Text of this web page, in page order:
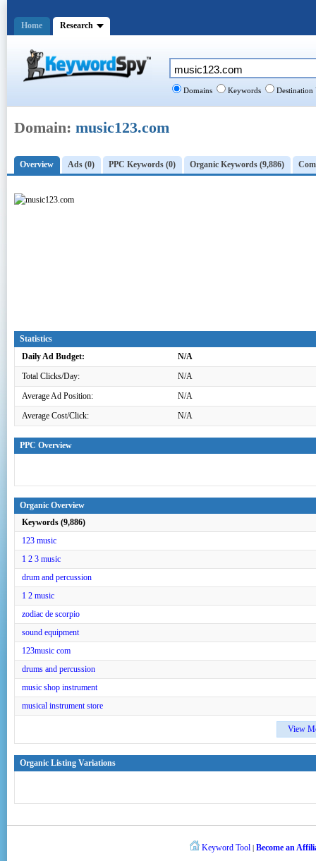
Domain: music123.com
Overview Ads (0) PPC Keywords (0) Organic Keywords (9,886)
Statistics
Daily Ad Budget:
N/A
Total Clicks/Day:
N/A
Average Ad Position:
N/A
Average Cost/Click:
N/A
PPC Overview
Organic Overview
Keywords (9,886)
123 music
1 2 3 music
drum and percussion
1 2 music
zodiac de scorpio
sound equipment
123music com
drums and percussion
music shop instrument
musical instrument store
View
Organic Listing Variations
Domains Keywords Destination
Keyword Tool | Become an
Home Research